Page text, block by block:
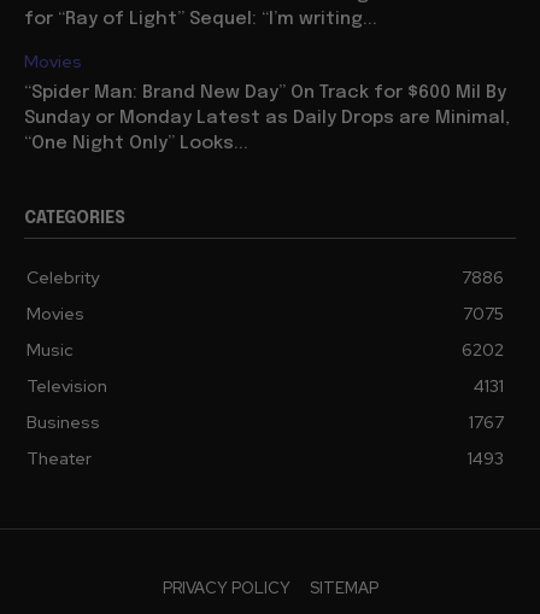
for “Ray of Light” Sequel: “I’m writing...
Movies
“Spider Man: Brand New Day” On Track for $600 Mil By
Sunday or Monday Latest as Daily Drops are Minimal,
“One Night Only” Looks...
CATEGORIES
Celebrity
7886
Movies
7075
Music
6202
Television
4131
Business
1767
Theater
1493
PRIVACY POLICY SITEMAP